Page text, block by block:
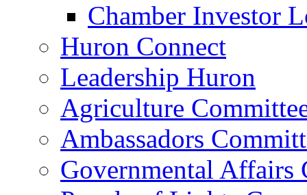
Chamber Investor
Huron Connect
Leadership Huron
Agriculture
Ambassadors
Governmental Affairs